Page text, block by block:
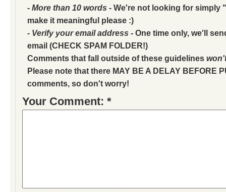
- More than 10 words - We're not looking for simply
make it meaningful please :)
- Verify your email address - One time only, we'll
email (CHECK SPAM FOLDER!)
Comments that fall outside of these guidelines
Please note that there MAY BE A DELAY BEFORE
comments, so don't worry!
Your Comment: *